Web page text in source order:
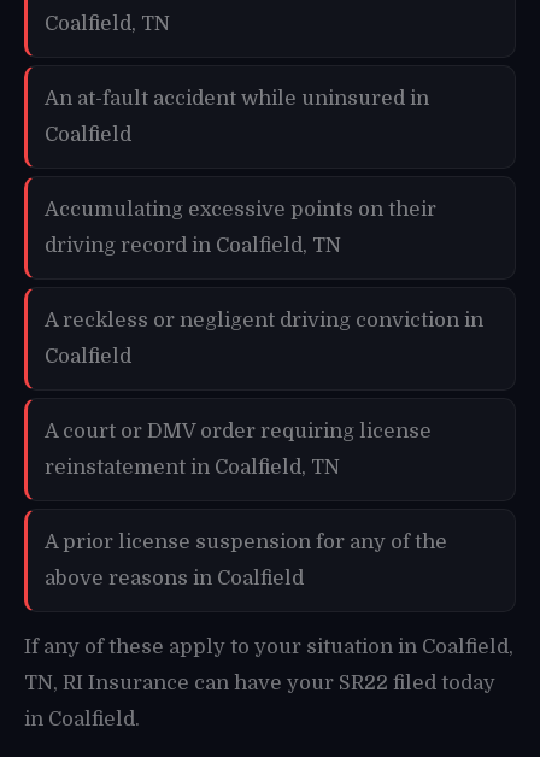
Coalfield, TN
An at-fault accident while uninsured in
Coalfield
Accumulating excessive points on their
driving record in Coalfield, TN
A reckless or negligent driving conviction in
Coalfield
A court or DMV order requiring license
reinstatement in Coalfield, TN
A prior license suspension for any of the
above reasons in Coalfield
If any of these apply to your situation in Coalfield,
TN, RI Insurance can have your SR22 filed today
in Coalfield.